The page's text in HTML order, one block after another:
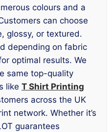
colours and a
can choose
glossy, or textured.
depending on fabric
optimal results. We
same top-quality
like T Shirt Printing
across the UK
network. Whether it’s
guarantees